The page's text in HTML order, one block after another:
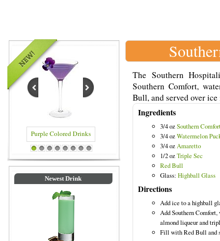
Purple Colored Drinks Blue Colored Drinks
1 2 3 4 5 6 7 8
Newest Drink
The Southern
Southern Comfort,
Bull, and served over
Ingredients
3/4 ozSouthern
3/4 ozWatermelon
3/4 ozAmaretto
1/2 ozTriple Sec
Red Bull
Glass: Highball Glass
Directions
Add ice to a highball
Add Southern
almond liqueur and
Fill with Red Bull and